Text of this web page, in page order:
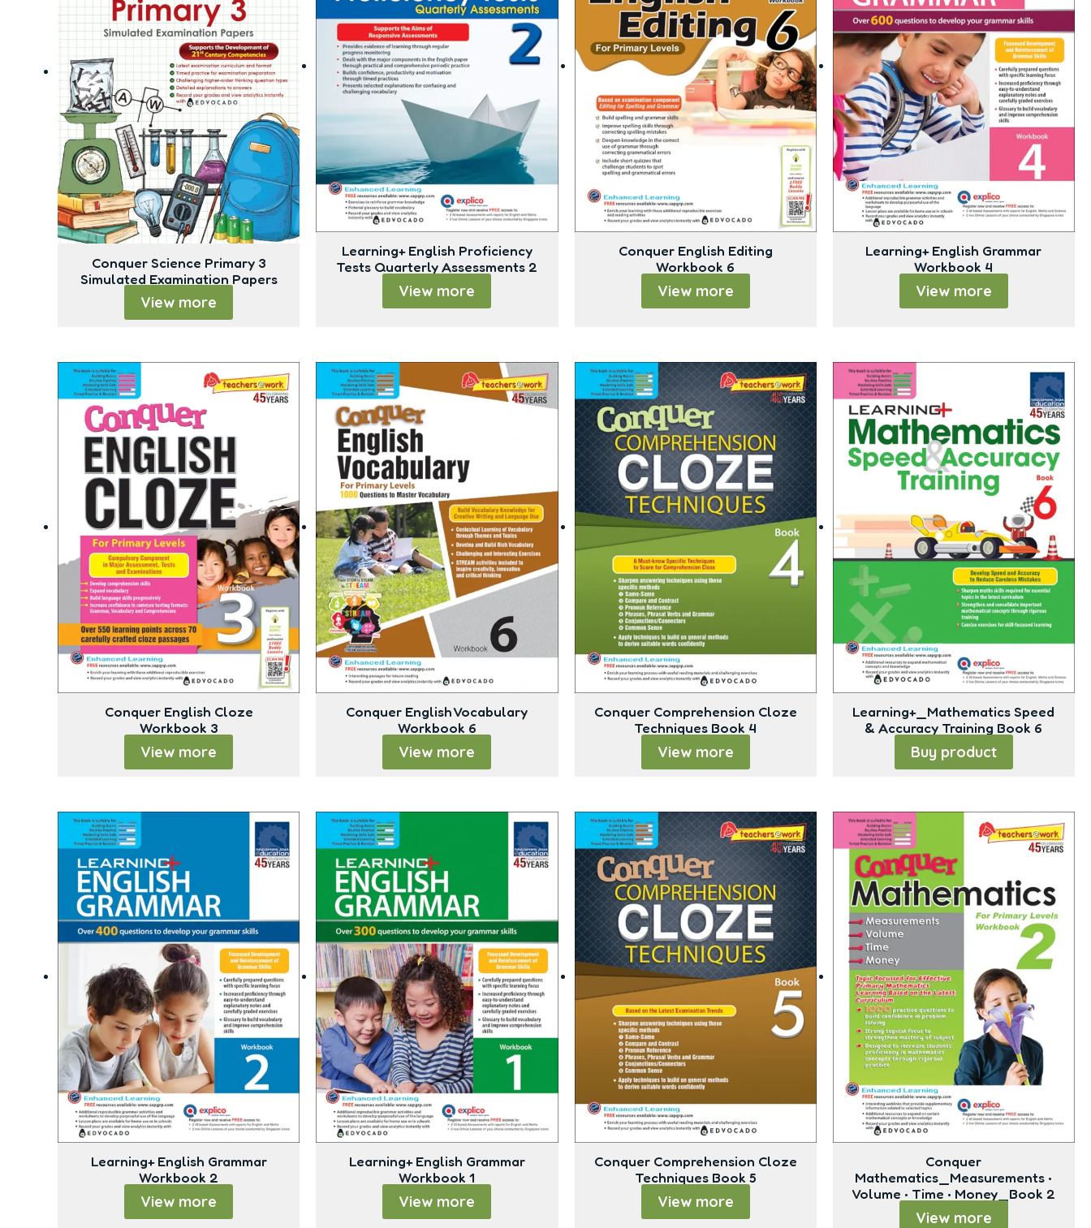
Conquer Science Primary 3
Simulated Examination Papers
View more
Learning+ English Proficiency
Tests Quarterly Assessments 2
View more
Conquer English Editing
Workbook 6
View more
Learning+ English Grammar
Workbook 4
View more
Conquer English Cloze
Workbook 3
View more
Conquer English Vocabulary
Workbook 6
View more
Conquer Comprehension Cloze
Techniques Book 4
View more
Learning+_Mathematics Speed
& Accuracy Training Book 6
Buy product
Learning+ English Grammar
Workbook 2
View more
Learning+ English Grammar
Workbook 1
View more
Conquer Comprehension Cloze
Techniques Book 5
View more
Conquer
Mathematics_Measurements •
Volume • Time • Money_Book 2
View more